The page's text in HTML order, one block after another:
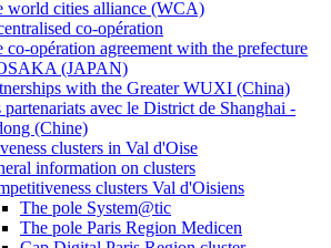
world cities alliance (WCA)
co-opération
co-opération agreement with the prefecture
(JAPAN)
with the Greater WUXI (China)
partenariats avec le District de Shanghai -
(Chine)
clusters in Val d'Oise
information on clusters
clusters Val d'Oisiens
The pole System@tic
The pole Paris Region Medicen